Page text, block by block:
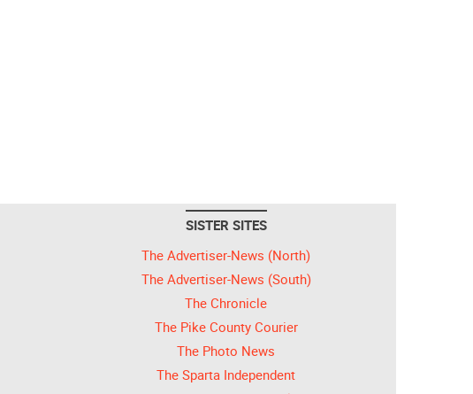
SISTER SITES
The Advertiser-News (North)
The Advertiser-News (South)
The Chronicle
The Pike County Courier
The Photo News
The Sparta Independent